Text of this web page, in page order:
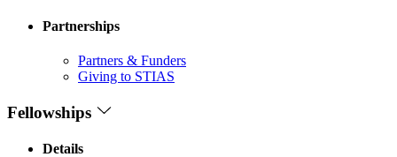
Partnerships
Partners & Funders
Giving to STIAS
Fellowships
Details